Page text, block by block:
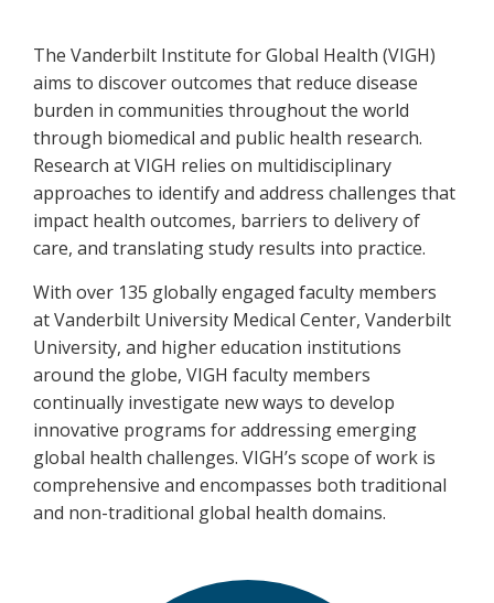
The Vanderbilt Institute for Global Health (VIGH)
aims to discover outcomes that reduce disease
burden in communities throughout the world
through biomedical and public health research.
Research at VIGH relies on multidisciplinary
approaches to identify and address challenges that
impact health outcomes, barriers to delivery of
care, and translating study results into practice.
With over 135 globally engaged faculty members
at Vanderbilt University Medical Center, Vanderbilt
University, and higher education institutions
around the globe, VIGH faculty members
continually investigate new ways to develop
innovative programs for addressing emerging
global health challenges. VIGH’s scope of work is
comprehensive and encompasses both traditional
and non-traditional global health domains.